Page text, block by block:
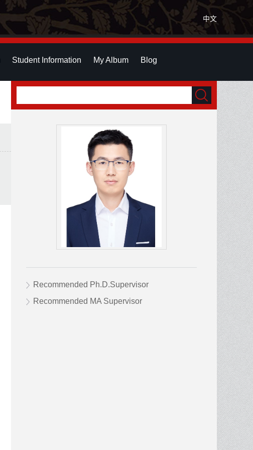
中文
Student Information My Album Blog
Recommended Ph.D.Supervisor
Recommended MA Supervisor